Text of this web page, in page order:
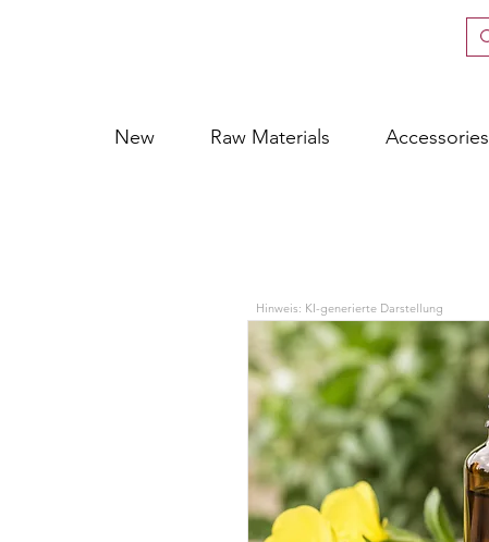
New Raw Materials Accessories
Hinweis: KI-generierte Darstellung